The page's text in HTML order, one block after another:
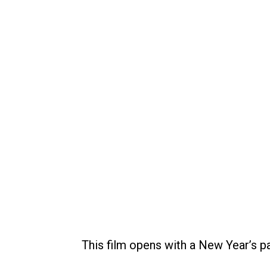
This film opens with a New Year’s